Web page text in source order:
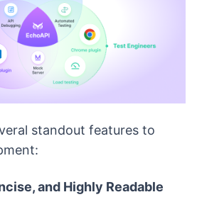
standout features to
and Highly Readable